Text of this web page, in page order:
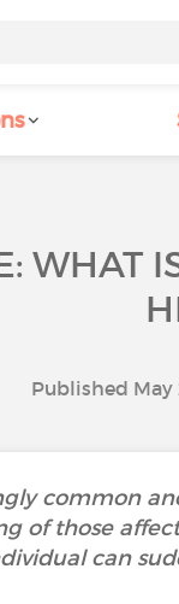
WHAT
Published May
common
of those
can